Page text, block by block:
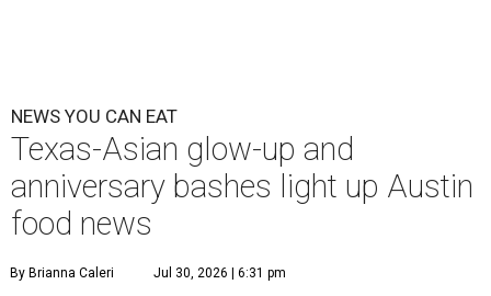
NEWS YOU CAN EAT
Texas-Asian glow-up and
anniversary bashes light up Austin
food news
By Brianna Caleri Jul 30, 2026 | 6:31 pm